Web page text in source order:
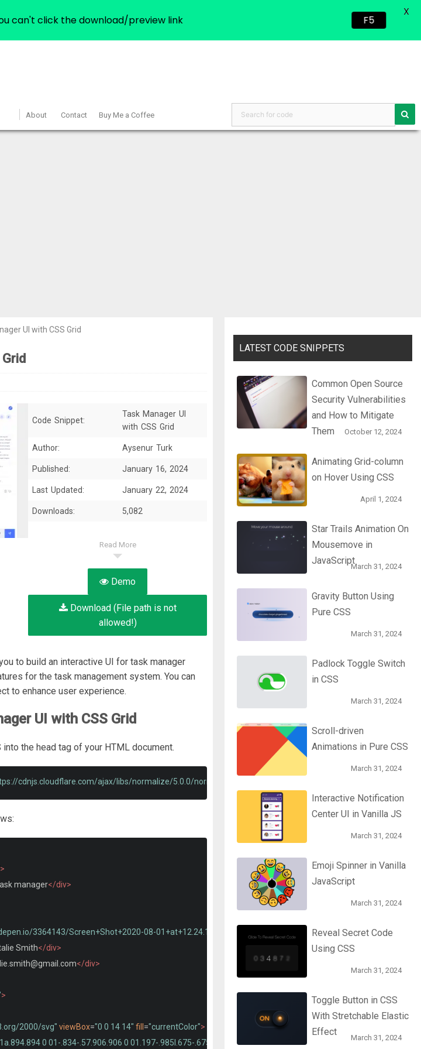
About Contact Buy Me a Coffee
UI with CSS Grid
Code Snippet:
Task Manager UI
with CSS Grid
Author: Aysenur Turk
Published: January 16, 2024
Last Updated: January 22, 2024
Downloads: 5,082
Read More
Demo
Download (File path is not
allowed!)
to build an interactive UI for task manager
for the task management system. You can
to enhance user experience.
UI with CSS Grid
the head tag of your HTML document.
cdnjs.cloudflare.com/ajax/libs/normalize/5.0.0/normalize.min.css"
>
manager</div>
3364143/Screen+Shot+2020-08-01+at+12.24.16.png" "user-photo">
Smith</div>
</div>
>
2000/svg" viewBox="0 0 14 14" fill ="currentColor">
0 01-.834-.57.906.906 0 01.197-.985l.675-.675a.466.466 0 000-.66l-1.32-1.32a.466.466 0 00-.66 0l-
LATEST CODE SNIPPETS
Common Open Source
Security Vulnerabilities
and How to Mitigate
Them
October 12, 2024
Animating Grid-column
on Hover Using CSS
April 1, 2024
Star Trails Animation On
Mousemove in
JavaScript
March 31, 2024
Gravity Button Using
Pure CSS
March 31, 2024
Padlock Toggle Switch
in CSS
March 31, 2024
Scroll-driven
Animations in Pure CSS
March 31, 2024
Interactive Notification
Center UI in Vanilla JS
March 31, 2024
Emoji Spinner in Vanilla
JavaScript
March 31, 2024
Reveal Secret Code
Using CSS
March 31, 2024
Toggle Button in CSS
With Stretchable Elastic
Effect
March 31, 2024
can't click the download/preview link F5
X